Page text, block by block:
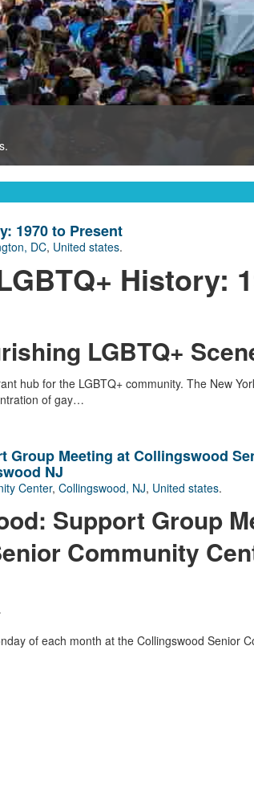
.
1970 to Present
DC, United states.
History:
LGBTQ+
hub for the LGBTQ+ community. The New
of gay…
Group Meeting at Collingswood
NJ
Center, Collingswood, NJ, United states.
Support Group
Community
of each month at the Collingswood Senior